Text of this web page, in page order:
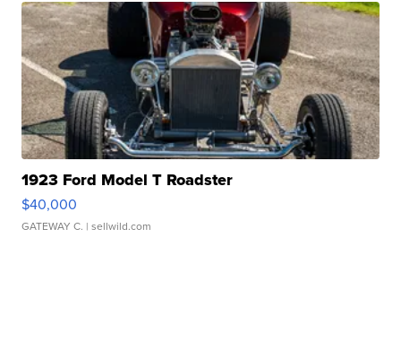
1923 Ford Model T Roadster
$40,000
GATEWAY C. | sellwild.com